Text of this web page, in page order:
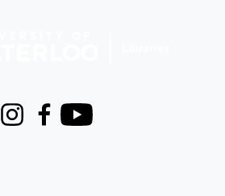
InstagramFacebook
Youtube